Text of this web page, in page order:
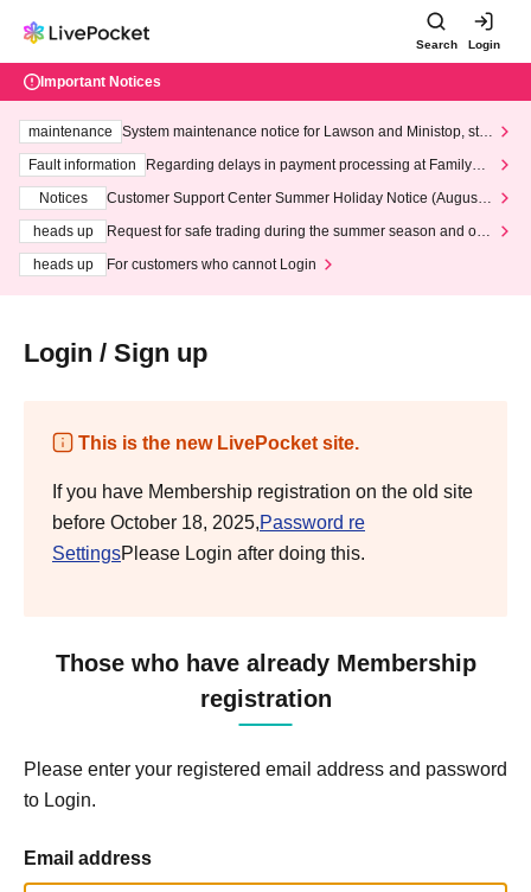
Search Login
Important Notices
maintenance
System maintenance notice for Lawson and Ministop, star
ting at 3:00 AM on Wednesday (Wed)
Fault information
Regarding delays in payment processing at FamilyMa
Notices
Customer Support Center Summer Holiday Notice (August 1
heads up
Request for safe trading during the summer season and our
heads up
For customers who cannot Login
Login / Sign up
This is the new LivePocket site.
If you have Membership registration on the old site
before October 18, 2025,Password re
SettingsPlease Login after doing this.
Those who have already Membership
registration
Please enter your registered email address and password
to Login.
Email address